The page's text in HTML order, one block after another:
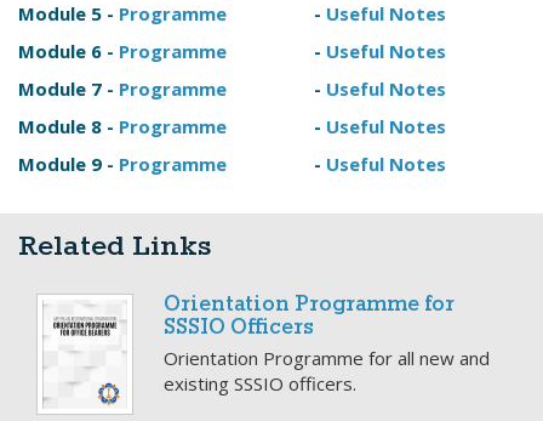
Module 5 - Programme - Useful Notes
Module 6 - Programme - Useful Notes
Module 7 - Programme - Useful Notes
Module 8 - Programme - Useful Notes
Module 9 - Programme - Useful Notes
Related Links
Orientation Programme for
SSSIO Officers
Orientation Programme for all new and
existing SSSIO officers.